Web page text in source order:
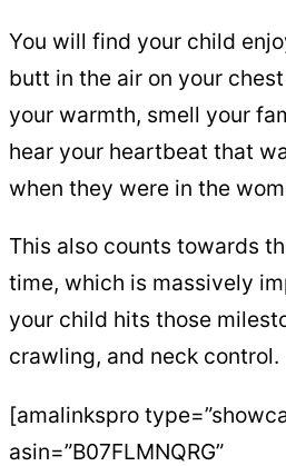
You will find your child
butt in the air on your
your warmth, smell your
hear your heartbeat that
when they were in the
This also counts towards
time, which is massively
your child hits those
crawling, and neck control.
[amalinkspro
asin=”B07FLMNQRG”